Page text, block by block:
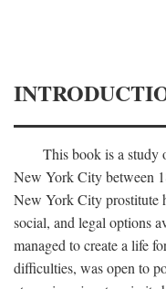
This book is a study
New York City between
New York City prostitute
social, and legal options
managed to create a life
difficulties, was open to